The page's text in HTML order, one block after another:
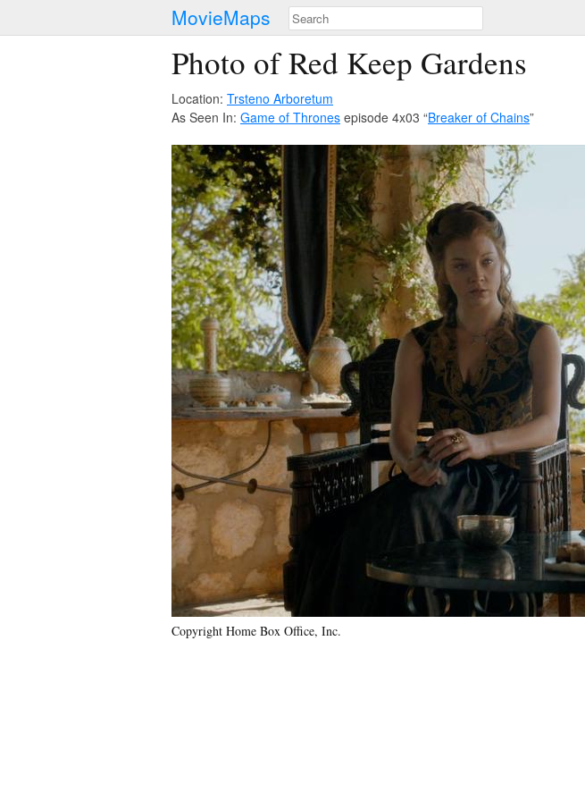
MovieMaps
Photo of Red Keep Gardens
Location: Trsteno Arboretum
As Seen In: Game of Thrones episode 4x03 “Breaker of Chains”
Copyright Home Box Office, Inc.